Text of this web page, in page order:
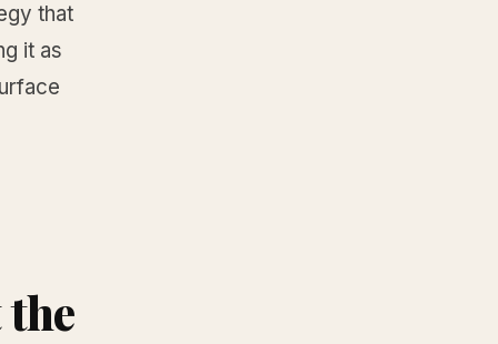
that
it as